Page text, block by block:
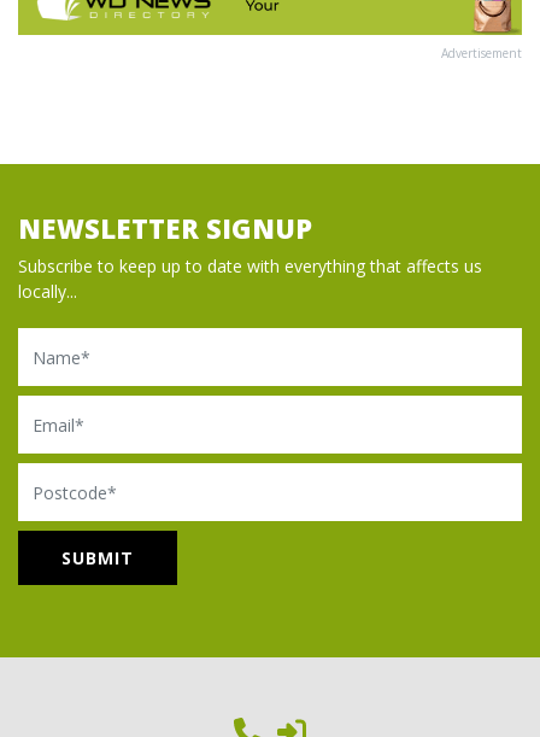
Advertisement
NEWSLETTER SIGNUP
Subscribe to keep up to date with everything that affects us
locally...
Name
Email
Postcode